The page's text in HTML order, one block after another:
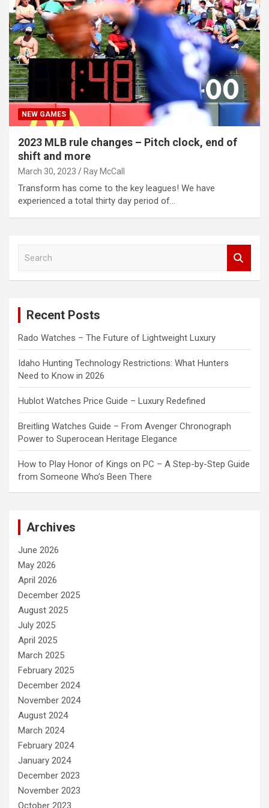
NEW GAMES
2023 MLB rule changes – Pitch clock, end of
shift and more
March 30, 2023 Ray McCall
Transform has come to the key leagues! We have
experienced a total thirty day period of…
Recent Posts
Rado Watches – The Future of Lightweight Luxury
Idaho Hunting Technology Restrictions: What Hunters
Need to Know in 2026
Hublot Watches Price Guide – Luxury Redefined
Breitling Watches Guide – From Avenger Chronograph
Power to Superocean Heritage Elegance
How to Play Honor of Kings on PC – A Step-by-Step Guide
from Someone Who’s Been There
Archives
June 2026
May 2026
April 2026
December 2025
August 2025
July 2025
April 2025
March 2025
February 2025
December 2024
November 2024
August 2024
March 2024
February 2024
January 2024
December 2023
November 2023
October 2023